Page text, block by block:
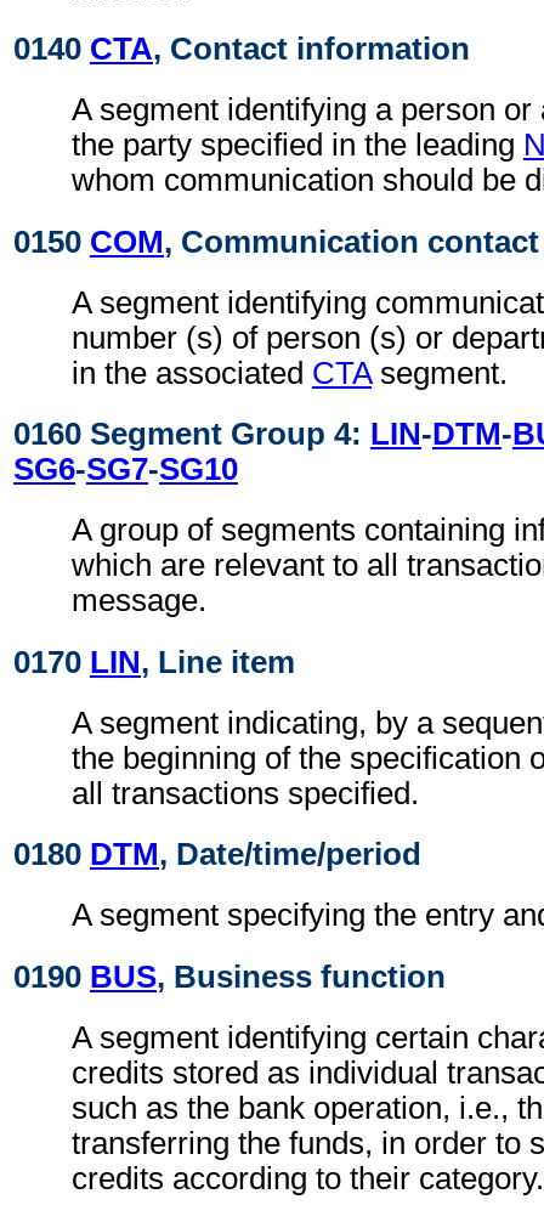
0140 CTA, Contact information
A segment identifying a person or
the party specified in the leading
whom communication should be
0150 COM, Communication contact
A segment identifying
number (s) of person (s) or
in the associated CTAsegment.
0160 Segment Group 4: LIN-DTM-
SG6-SG7-SG10
A group of segments containing
which are relevant to all
message.
0170 LIN, Line item
A segment indicating, by a
the beginning of the specification
all transactions specified.
0180 DTM, Date/time/period
A segment specifying the entry
0190 BUS, Business function
A segment identifying certain
credits stored as individual
such as the bank operation, i.e.,
transferring the funds, in order to
credits according to their category.